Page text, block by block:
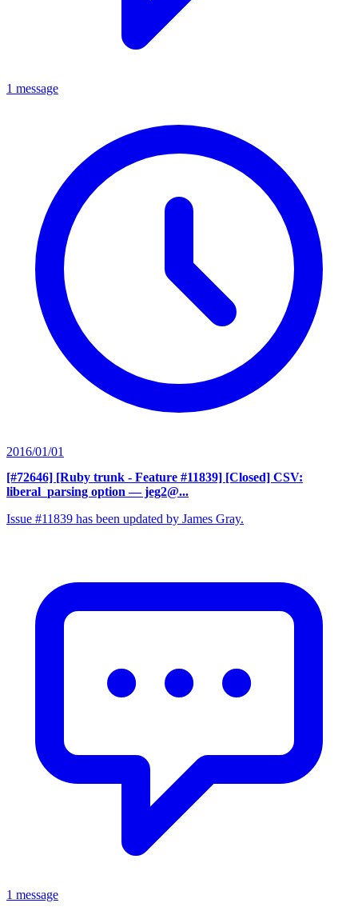
1 message
2016/01/01
[#72646] [Ruby trunk - Feature #11839] [Closed] CSV:
liberal_parsing option — jeg2@...
Issue #11839 has been updated by James Gray.
1 message